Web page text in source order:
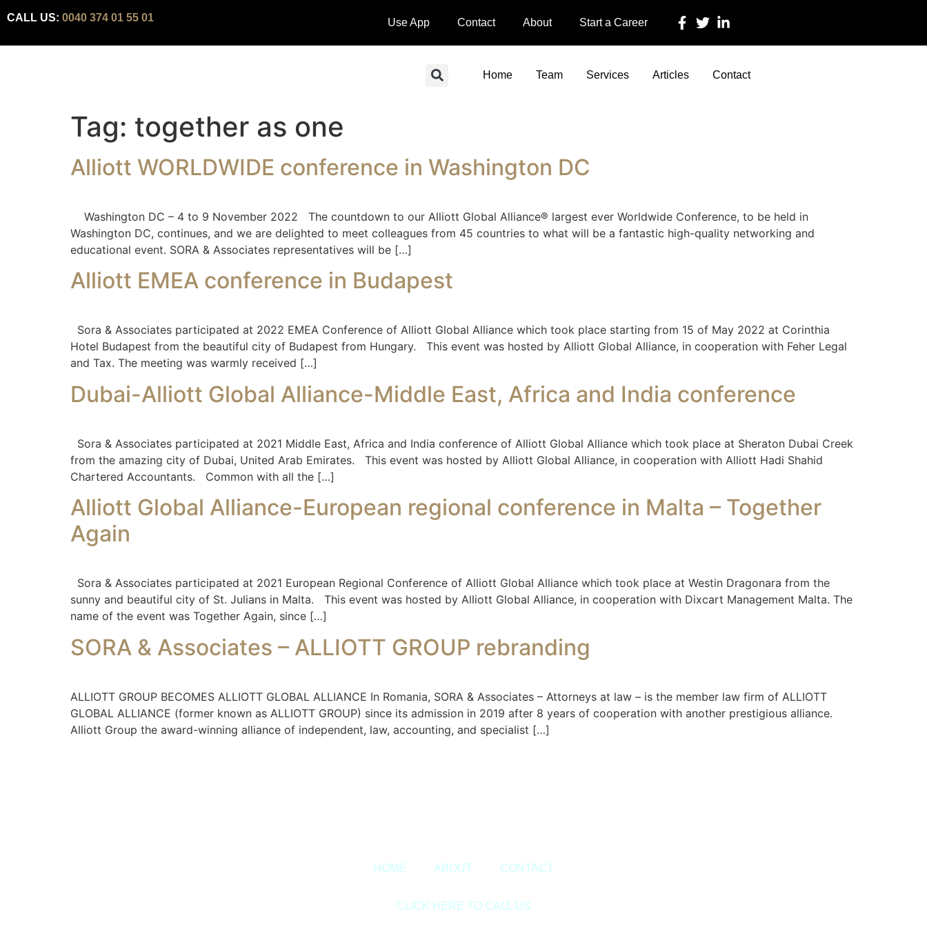
CALL US: 0040 374 01 55 01 Use App Contact About Start a Career
Home Team Services Articles Contact
Tag: together as one
Alliott WORLDWIDE conference in Washington DC
Washington DC – 4 to 9 November 2022 The countdown to our Alliott Global Alliance® largest ever Worldwide Conference, to be held in
Washington DC, continues, and we are delighted to meet colleagues from 45 countries to what will be a fantastic high-quality networking and
educational event. SORA & Associates representatives will be […]
Alliott EMEA conference in Budapest
Sora & Associates participated at 2022 EMEA Conference of Alliott Global Alliance which took place starting from 15 of May 2022 at Corinthia
Hotel Budapest from the beautiful city of Budapest from Hungary. This event was hosted by Alliott Global Alliance, in cooperation with Feher Legal
and Tax. The meeting was warmly received […]
Dubai-Alliott Global Alliance-Middle East, Africa and India conference
Sora & Associates participated at 2021 Middle East, Africa and India conference of Alliott Global Alliance which took place at Sheraton Dubai Creek
from the amazing city of Dubai, United Arab Emirates. This event was hosted by Alliott Global Alliance, in cooperation with Alliott Hadi Shahid
Chartered Accountants. Common with all the […]
Alliott Global Alliance-European regional conference in Malta – Together
Again
Sora & Associates participated at 2021 European Regional Conference of Alliott Global Alliance which took place at Westin Dragonara from the
sunny and beautiful city of St. Julians in Malta. This event was hosted by Alliott Global Alliance, in cooperation with Dixcart Management Malta. The
name of the event was Together Again, since […]
SORA & Associates – ALLIOTT GROUP rebranding
ALLIOTT GROUP BECOMES ALLIOTT GLOBAL ALLIANCE In Romania, SORA & Associates – Attorneys at law – is the member law firm of ALLIOTT
GLOBAL ALLIANCE (former known as ALLIOTT GROUP) since its admission in 2019 after 8 years of cooperation with another prestigious alliance.
Alliott Group the award-winning alliance of independent, law, accounting, and specialist […]
HOME ABOUT CONTACT
CLICK HERE TO CALL US